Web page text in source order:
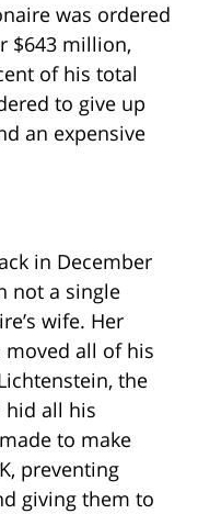
was ordered
$643 million,
of his total
to give up
an expensive
in December
not a single
wife. Her
all of his
the
hid all his
to make
preventing
giving them to